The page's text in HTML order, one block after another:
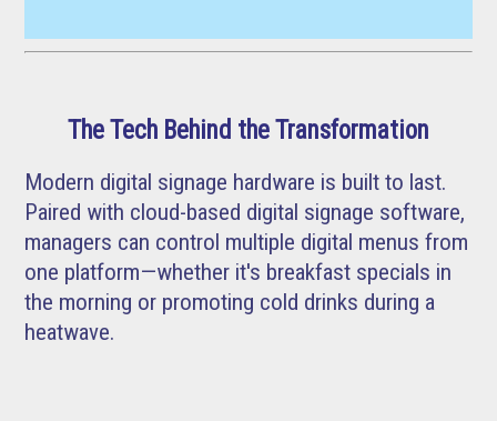
The Tech Behind the Transformation
Modern digital signage hardware is built to last.
Paired with cloud-based digital signage software,
managers can control multiple digital menus from
one platform—whether it's breakfast specials in
the morning or promoting cold drinks during a
heatwave.